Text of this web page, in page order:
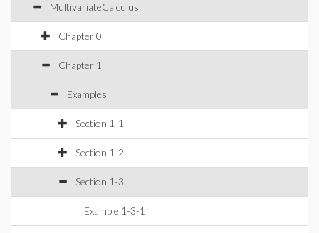
MultivariateCalculus
Chapter 0
Chapter 1
Examples
Section 1-1
Section 1-2
Section 1-3
Example 1-3-1